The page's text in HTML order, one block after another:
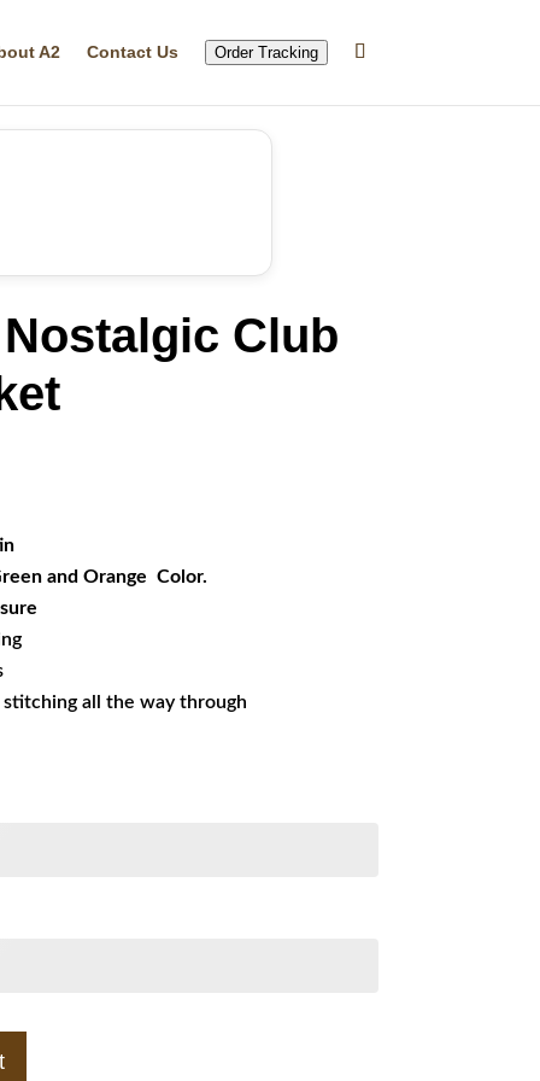
A2 Contact Us Order Tracking
Club
and Orange Color.
all the way through